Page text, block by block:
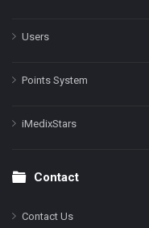
Users
Points System
iMedixStars
Contact
Contact Us